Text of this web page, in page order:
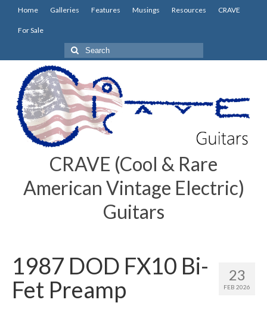
Home Galleries Features Musings Resources CRAVE
For Sale
Search
for:
CRAVE (Cool & Rare
American Vintage Electric)
Guitars
23
FEB 2026
1987 DOD FX10 Bi-
Fet Preamp